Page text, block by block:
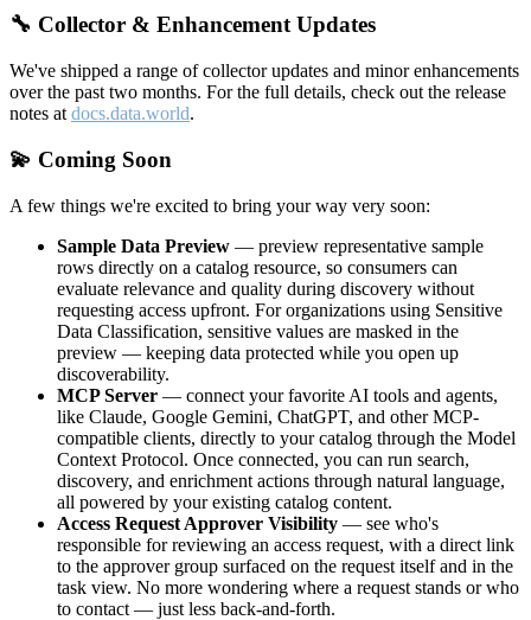
🔧 Collector & Enhancement Updates
We've shipped a range of collector updates and minor enhancements
over the past two months. For the full details, check out the release
notes at docs.data.world.
💫 Coming Soon
A few things we're excited to bring your way very soon:
Sample Data Preview — preview representative sample
rows directly on a catalog resource, so consumers can
evaluate relevance and quality during discovery without
requesting access upfront. For organizations using Sensitive
Data Classification, sensitive values are masked in the
preview — keeping data protected while you open up
discoverability.
MCP Server — connect your favorite AI tools and agents,
like Claude, Google Gemini, ChatGPT, and other MCP-
compatible clients, directly to your catalog through the Model
Context Protocol. Once connected, you can run search,
discovery, and enrichment actions through natural language,
all powered by your existing catalog content.
Access Request Approver Visibility — see who's
responsible for reviewing an access request, with a direct link
to the approver group surfaced on the request itself and in the
task view. No more wondering where a request stands or who
to contact — just less back-and-forth.